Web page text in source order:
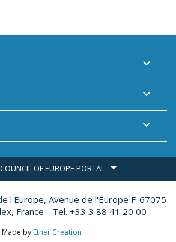



COUNCIL OF EUROPE PORTAL
l'Europe, Avenue de l'Europe F-67075
France - Tel. +33 3 88 41 20 00
Made by Ether Création